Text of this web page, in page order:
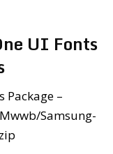
UI Fonts
Package –
Samsung-